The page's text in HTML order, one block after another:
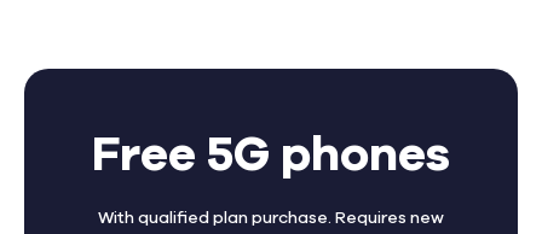
Free 5G phones
With qualified plan purchase. Requires new